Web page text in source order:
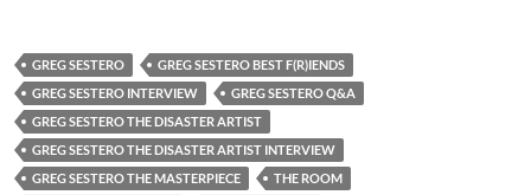
GREG SESTERO
GREG SESTERO BEST F(R)IENDS
GREG SESTERO INTERVIEW
GREG SESTERO Q&A
GREG SESTERO THE DISASTER ARTIST
GREG SESTERO THE DISASTER ARTIST INTERVIEW
GREG SESTERO THE MASTERPIECE
THE ROOM